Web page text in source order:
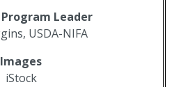
Leader
USDA-NIFA
Images
iStock